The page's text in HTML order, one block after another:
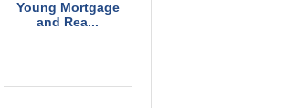
Young Mortgage
and Rea...